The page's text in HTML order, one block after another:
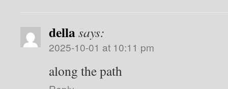
dellasays:
2025-10-01 at 10:11 pm
along the path